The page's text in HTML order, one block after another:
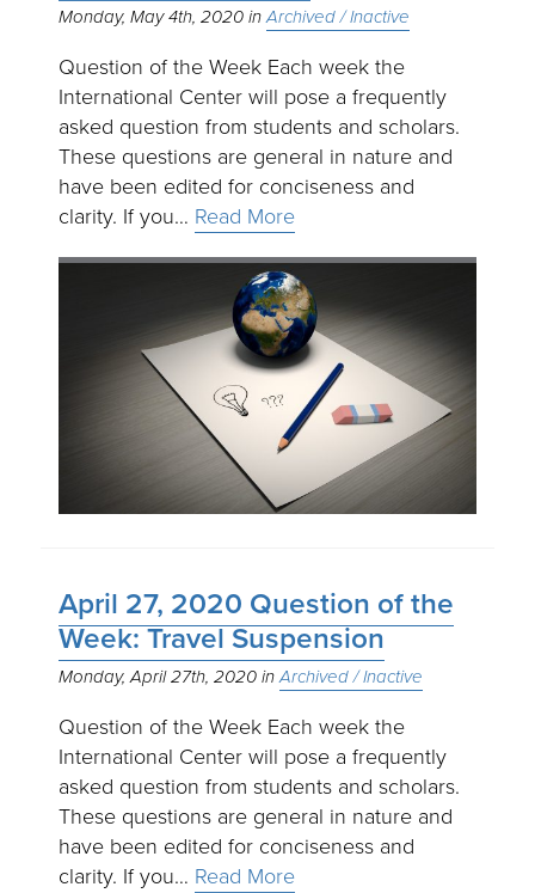
Monday, May 4th, 2020 Archived / Inactive
Question of the Week Each week the
International Center will pose a frequently
asked question from students and scholars.
These questions are general in nature and
have been edited for conciseness and
clarity. If you… Read More
April 27, 2020 Question of the
Week: Travel Suspension
Monday, April 27th, 2020 Archived / Inactive
Question of the Week Each week the
International Center will pose a frequently
asked question from students and scholars.
These questions are general in nature and
have been edited for conciseness and
clarity. If you… Read More